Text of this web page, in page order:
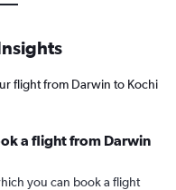
flight from Darwin to Kochi
a flight from Darwin
you can book a flight